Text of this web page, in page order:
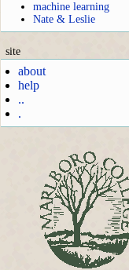
machine learning
Nate & Leslie
site
about
help
..
.